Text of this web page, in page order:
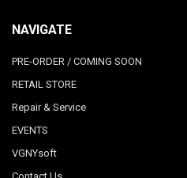
NAVIGATE
PRE-ORDER / COMING SOON
RETAIL STORE
Repair & Service
EVENTS
VGNYsoft